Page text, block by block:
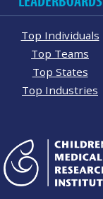
Top Individuals
Top Teams
Top States
Top Industries